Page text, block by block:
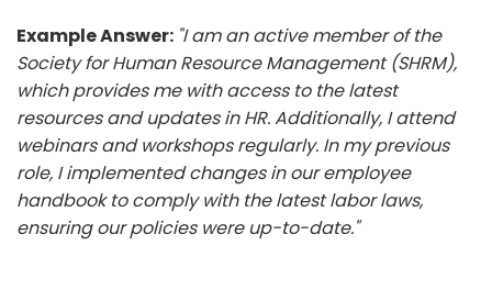
Example Answer: "I am an active member of the
Society for Human Resource Management (SHRM),
which provides me with access to the latest
resources and updates in HR. Additionally, I attend
webinars and workshops regularly. In my previous
role, I implemented changes in our employee
handbook to comply with the latest labor laws,
ensuring our policies were up-to-date."